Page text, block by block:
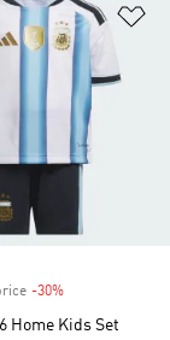
-30%
Home Kids Set